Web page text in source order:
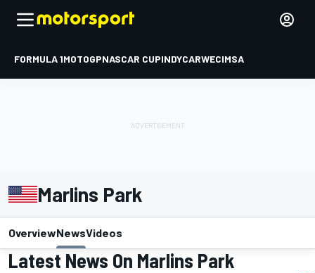
FORMULA 1MOTOGPNASCAR CUPINDYCARWECIMSA
Marlins Park
OverviewNewsVideos
Latest News On Marlins Park